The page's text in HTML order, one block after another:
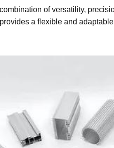
of versatility,
a flexible and